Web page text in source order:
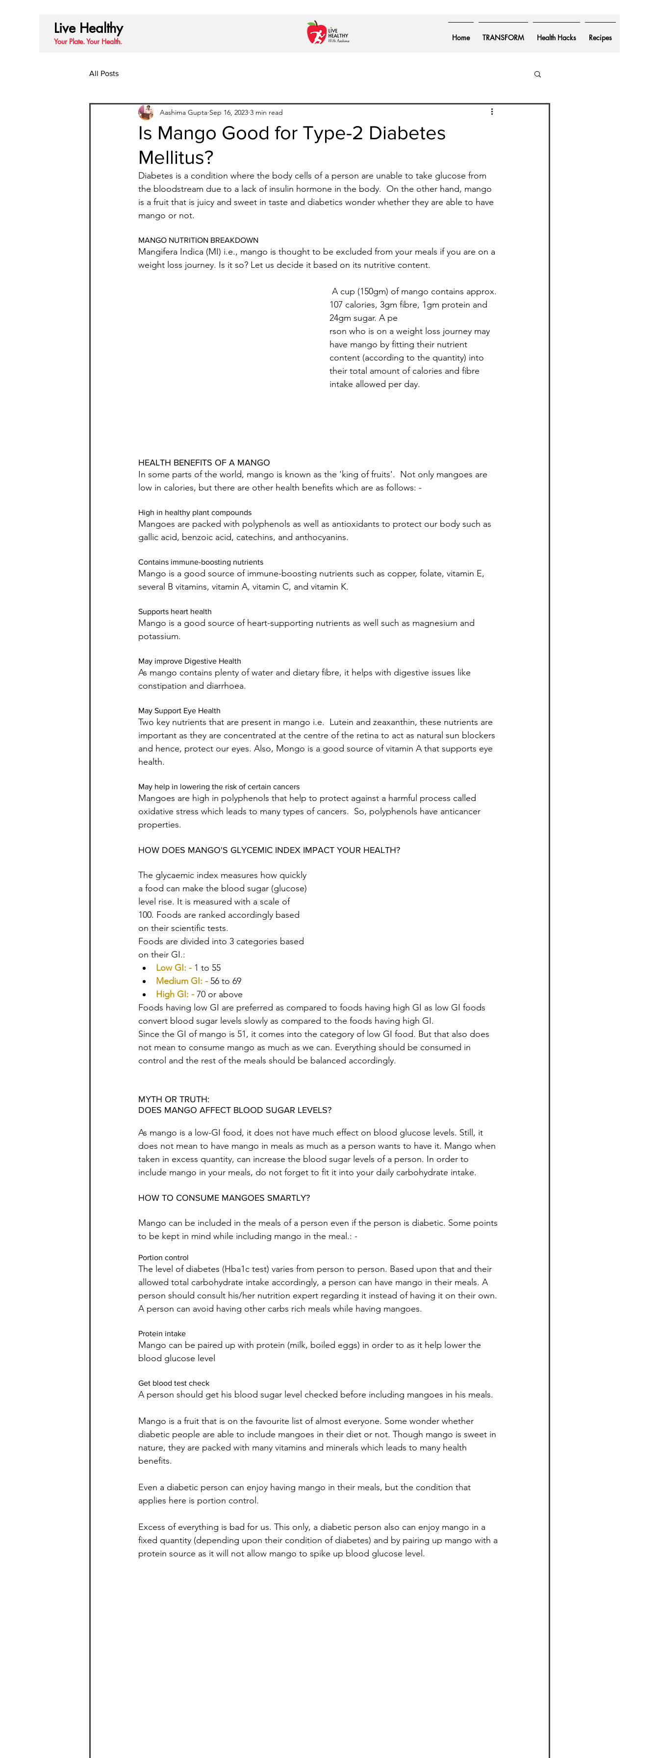
Live Healthy
Your Plate. Your Health. Home TRANSFORM Health Hacks Recipes
All Posts
Is Mango Good for Type-2 Diabetes
Mellitus?
Aashima Gupta Sep 16, 2023 3 min read
Diabetes is a condition where the body cells of a person are unable to take glucose from
the bloodstream due to a lack of insulin hormone in the body.  On the other hand, mango
is a fruit that is juicy and sweet in taste and diabetics wonder whether they are able to have
mango or not.
MANGO NUTRITION BREAKDOWN
Mangifera Indica (MI) i.e., mango is thought to be excluded from your meals if you are on a
weight loss journey. Is it so? Let us decide it based on its nutritive content.
107 calories, 3gm fibre, 1gm protein and
24gm sugar. A pe
rson who is on a weight loss journey may
have mango by fitting their nutrient
content (according to the quantity) into
their total amount of calories and fibre
intake allowed per day.
HEALTH BENEFITS OF A MANGO
In some parts of the world, mango is known as the 'king of fruits'.  Not only mangoes are
low in calories, but there are other health benefits which are as follows: -
High in healthy plant compounds
Mangoes are packed with polyphenols as well as antioxidants to protect our body such as
gallic acid, benzoic acid, catechins, and anthocyanins.
Contains immune-boosting nutrients
Mango is a good source of immune-boosting nutrients such as copper, folate, vitamin E,
several B vitamins, vitamin A, vitamin C, and vitamin K.
Supports heart health
Mango is a good source of heart-supporting nutrients as well such as magnesium and
potassium.
May improve Digestive Health
As mango contains plenty of water and dietary fibre, it helps with digestive issues like
constipation and diarrhoea.
May Support Eye Health
Two key nutrients that are present in mango i.e.  Lutein and zeaxanthin, these nutrients are
important as they are concentrated at the centre of the retina to act as natural sun blockers
and hence, protect our eyes. Also, Mongo is a good source of vitamin A that supports eye
health.
May help in lowering the risk of certain cancers
Mangoes are high in polyphenols that help to protect against a harmful process called
oxidative stress which leads to many types of cancers.  So, polyphenols have anticancer
properties.
HOW DOES MANGO'S GLYCEMIC INDEX IMPACT YOUR HEALTH?
The glycaemic index measures how quickly
a food can make the blood sugar (glucose)
level rise. It is measured with a scale of
100. Foods are ranked accordingly based
on their scientific tests.
Foods are divided into 3 categories based
on their GI.:
Low GI: - 1 to 55
Medium GI: - 56 to 69
High GI: - 70 or above
Foods having low GI are preferred as compared to foods having high GI as low GI foods
convert blood sugar levels slowly as compared to the foods having high GI.
Since the GI of mango is 51, it comes into the category of low GI food. But that also does
not mean to consume mango as much as we can. Everything should be consumed in
control and the rest of the meals should be balanced accordingly.
MYTH OR TRUTH:
DOES MANGO AFFECT BLOOD SUGAR LEVELS?
As mango is a low-GI food, it does not have much effect on blood glucose levels. Still, it
does not mean to have mango in meals as much as a person wants to have it. Mango when
taken in excess quantity, can increase the blood sugar levels of a person. In order to
include mango in your meals, do not forget to fit it into your daily carbohydrate intake.
HOW TO CONSUME MANGOES SMARTLY?
Mango can be included in the meals of a person even if the person is diabetic. Some points
to be kept in mind while including mango in the meal.: -
Portion control
The level of diabetes (Hba1c test) varies from person to person. Based upon that and their
allowed total carbohydrate intake accordingly, a person can have mango in their meals. A
person should consult his/her nutrition expert regarding it instead of having it on their own.
A person can avoid having other carbs rich meals while having mangoes.
Protein intake
Mango can be paired up with protein (milk, boiled eggs) in order to as it help lower the
blood glucose level
Get blood test check
A person should get his blood sugar level checked before including mangoes in his meals.
Mango is a fruit that is on the favourite list of almost everyone. Some wonder whether
diabetic people are able to include mangoes in their diet or not. Though mango is sweet in
nature, they are packed with many vitamins and minerals which leads to many health
benefits.
Even a diabetic person can enjoy having mango in their meals, but the condition that
applies here is portion control.
Excess of everything is bad for us. This only, a diabetic person also can enjoy mango in a
fixed quantity (depending upon their condition of diabetes) and by pairing up mango with a
protein source as it will not allow mango to spike up blood glucose level.